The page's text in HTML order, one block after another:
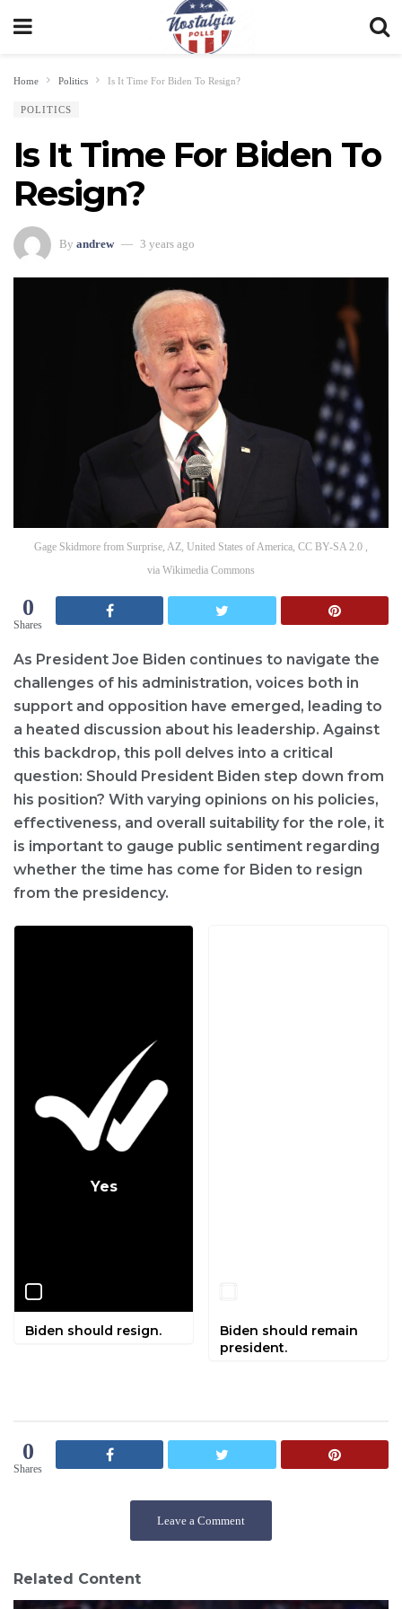
Home Politics Is It Time For Biden To Resign?
POLITICS
Is It Time For Biden To
Resign?
By andrew 3 years ago
Gage Skidmore from Surprise, AZ, United States of America, CC BY-SA 2.0 ,
via Wikimedia Commons
0
Shares
As President Joe Biden continues to navigate the
challenges of his administration, voices both in
support and opposition have emerged, leading to
a heated discussion about his leadership. Against
this backdrop, this poll delves into a critical
question: Should President Biden step down from
his position? With varying opinions on his policies,
effectiveness, and overall suitability for the role, it
is important to gauge public sentiment regarding
whether the time has come for Biden to resign
from the presidency.
Yes
Biden should resign.
Biden should remain
president.
0
Shares
Leave a Comment
Related Content